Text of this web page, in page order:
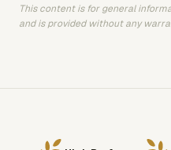
This content is for general
and is provided without any